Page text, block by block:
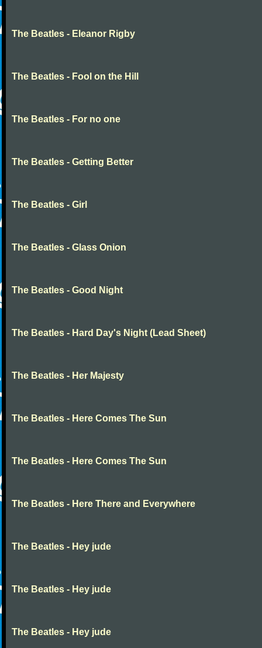
The Beatles - Eleanor Rigby
The Beatles - Fool on the Hill
The Beatles - For no one
The Beatles - Getting Better
The Beatles - Girl
The Beatles - Glass Onion
The Beatles - Good Night
The Beatles - Hard Day's Night (Lead Sheet)
The Beatles - Her Majesty
The Beatles - Here Comes The Sun
The Beatles - Here Comes The Sun
The Beatles - Here There and Everywhere
The Beatles - Hey jude
The Beatles - Hey jude
The Beatles - Hey jude